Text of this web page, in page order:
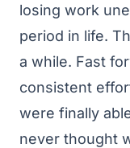
losing work
period in life.
a while. Fast
consistent
were finally
never thought